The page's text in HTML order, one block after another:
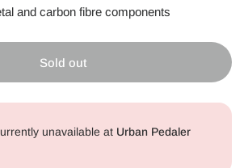
and carbon fibre components
Sold out
unavailable at Urban Pedaler